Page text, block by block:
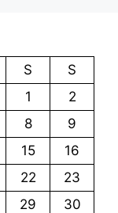
S
S
1
2
8
9
15
16
22
23
29
30